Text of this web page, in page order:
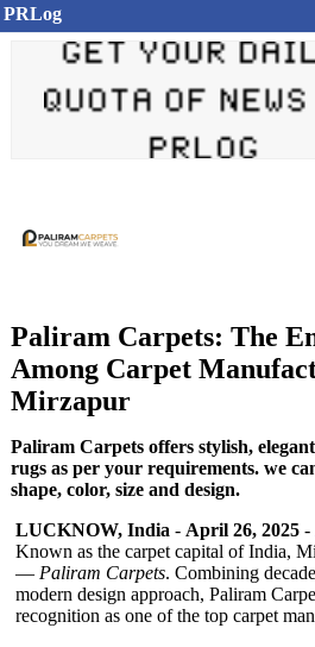
PRLog
Paliram Carpets: The
Among Carpet
Mirzapur
Paliram Carpets offers stylish,
rugs as per your requirements. we
shape, color, size and design.
LUCKNOW, India - April 26, 2025 -
Known as the carpet capital of India,
— Paliram Carpets. Combining
modern design approach, Paliram
recognition as one of the top carpet